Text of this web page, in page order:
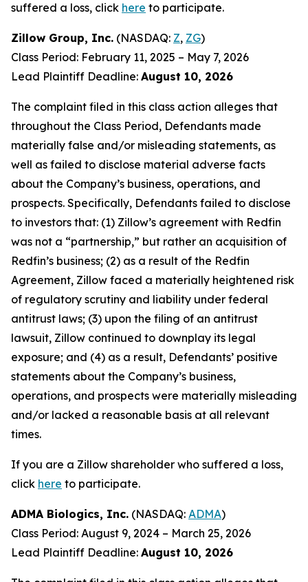
suffered a loss, click here to participate.
Zillow Group, Inc. (NASDAQ: Z, ZG)
Class Period: February 11, 2025 – May 7, 2026
Lead Plaintiff Deadline: August 10, 2026
The complaint filed in this class action alleges that
throughout the Class Period, Defendants made
materially false and/or misleading statements, as
well as failed to disclose material adverse facts
about the Company’s business, operations, and
prospects. Specifically, Defendants failed to disclose
to investors that: (1) Zillow’s agreement with Redfin
was not a “partnership,” but rather an acquisition of
Redfin’s business; (2) as a result of the Redfin
Agreement, Zillow faced a materially heightened risk
of regulatory scrutiny and liability under federal
antitrust laws; (3) upon the filing of an antitrust
lawsuit, Zillow continued to downplay its legal
exposure; and (4) as a result, Defendants’ positive
statements about the Company’s business,
operations, and prospects were materially misleading
and/or lacked a reasonable basis at all relevant
times.
If you are a Zillow shareholder who suffered a loss,
click here to participate.
ADMA Biologics, Inc. (NASDAQ: ADMA)
Class Period: August 9, 2024 – March 25, 2026
Lead Plaintiff Deadline: August 10, 2026